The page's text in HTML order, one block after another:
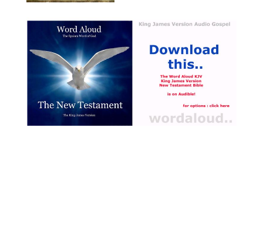
that there was only one
boat and that the disciples
of Jesus have gone alone
into the boat to pass across
the Sea of Galilee. The
events that have taken